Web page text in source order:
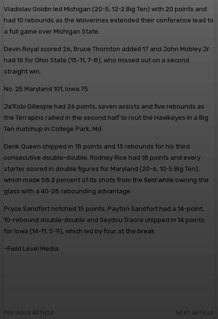
Vladislav Goldin led Michigan (20-5, 12-2 Big Ten) with 20 points and
had 10 rebounds as the Wolverines extended their conference lead to
a full game over Michigan State.
Devin Royal scored 26, Bruce Thornton added 17 and John Mobley Jr.
had 16 for Ohio State (15-11, 7-8), who missed out on a second
straight win.
No. 25 Maryland 101, Iowa 75
Ja’Kobi Gillespie had 26 points, seven assists and five rebounds as
the Terrapins rallied in the second half to rout the Hawkeyes in a Big
Ten matchup in College Park, Md.
Derik Queen chipped in 18 points and 13 rebounds for his third
consecutive double-double. Rodney Rice had 18 points and every
starter scored in double figures for Maryland (20-6, 10-5 Big Ten),
which made 58.2 percent of its shots from the field while owning the
glass with a 40-28 rebounding advantage.
Pryce Sandfort notched 15 points, Payton Sandfort had a 14-point,
10-rebound double-double and Seydou Traore chipped in 14 points
for Iowa (14-11, 5-9), which led by four at the break.
–Field Level Media
PREVIOUS ARTICLE NEXT ARTICLE